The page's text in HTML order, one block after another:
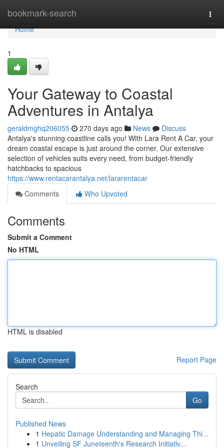
bookmark-search
Home
Home
1
Your Gateway to Coastal
Adventures in Antalya
geraldmghq206055 270 days ago News
Discuss
Antalya's stunning coastline calls you! With Lara Rent A Car, your
dream coastal escape is just around the corner. Our extensive
selection of vehicles suits every need, from budget-friendly
hatchbacks to spacious
https://www.rentacarantalya.net/lararentacar
Comments
Who Upvoted
Comments
Submit a Comment
No HTML
HTML is disabled
Report Page
Search
Go
Published News
1 Hepatic Damage Understanding and Managing Thi...
1 Unveiling SF Juneteenth's Research Initiativ...